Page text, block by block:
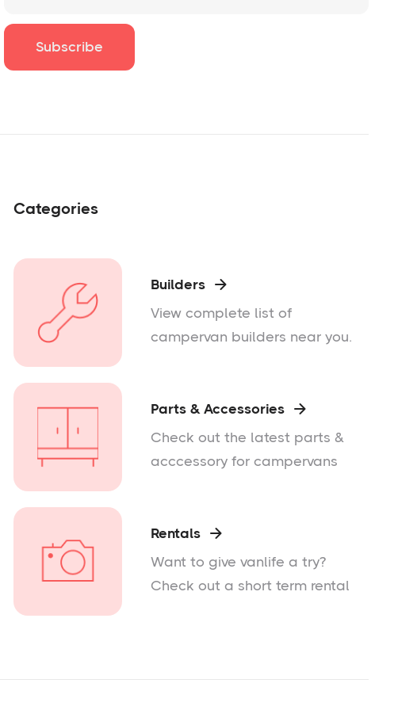
Categories
Builders 
View complete list of
campervan builders near you.
Parts & Accessories 
Check out the latest parts &
acccessory for campervans
Rentals 
Want to give vanlife a try?
Check out a short term rental